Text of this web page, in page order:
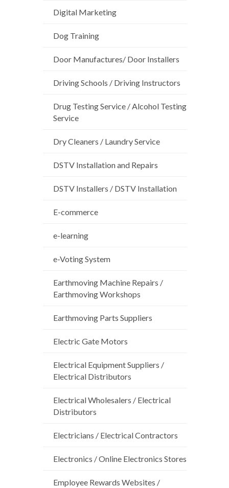
Digital Marketing
Dog Training
Door Manufactures/ Door Installers
Driving Schools / Driving Instructors
Drug Testing Service / Alcohol Testing
Service
Dry Cleaners / Laundry Service
DSTV Installation and Repairs
DSTV Installers / DSTV Installation
E-commerce
e-learning
e-Voting System
Earthmoving Machine Repairs /
Earthmoving Workshops
Earthmoving Parts Suppliers
Electric Gate Motors
Electrical Equipment Suppliers /
Electrical Distributors
Electrical Wholesalers / Electrical
Distributors
Electricians / Electrical Contractors
Electronics / Online Electronics Stores
Employee Rewards Websites /